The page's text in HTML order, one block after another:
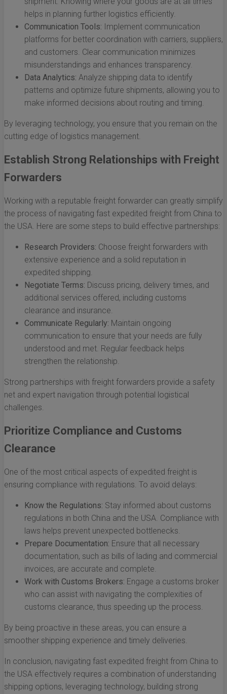
helps in planning further logistics efficiently.
Communication Tools: Implement communication
platforms for better coordination with carriers, suppliers,
and customers. Clear communication minimizes
misunderstandings and enhances transparency.
Data Analytics: Analyze shipping data to identify
patterns and optimize future shipments, allowing you to
make informed decisions about routing and timing.
By leveraging technology, you ensure that you remain on the
cutting edge of logistics management.
Establish Strong Relationships with Freight
Forwarders
Working with a reputable freight forwarder can greatly simplify
the process of navigating fast expedited freight from China to
the USA. Here are some steps to build effective partnerships:
Research Providers: Choose freight forwarders with
extensive experience and a solid reputation in
expedited shipping.
Negotiate Terms: Discuss pricing, delivery times, and
additional services offered, including customs
clearance and insurance.
Communicate Regularly: Maintain ongoing
communication to ensure that your needs are fully
understood and met. Regular feedback helps
strengthen the relationship.
Strong partnerships with freight forwarders provide a safety
net and expert navigation through potential logistical
challenges.
Prioritize Compliance and Customs
Clearance
One of the most critical aspects of expedited freight is
ensuring compliance with regulations. To avoid delays:
Know the Regulations: Stay informed about customs
regulations in both China and the USA. Compliance with
laws helps prevent unexpected bottlenecks.
Prepare Documentation: Ensure that all necessary
documentation, such as bills of lading and commercial
invoices, are accurate and complete.
Work with Customs Brokers: Engage a customs broker
who can assist with navigating the complexities of
customs clearance, thus speeding up the process.
By being proactive in these areas, you can ensure a
smoother shipping experience and timely deliveries.
In conclusion, navigating fast expedited freight from China to
the USA effectively requires a combination of understanding
shipping options, leveraging technology, building strong